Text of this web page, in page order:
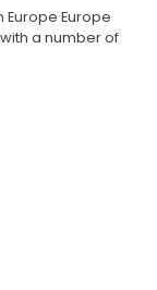
Europe Europe
a number of